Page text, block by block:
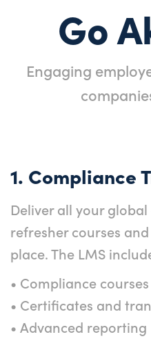
Go
Engaging
1. Compliance
Deliver all your
refresher courses
place. The LMS
• Compliance
• Certificates and
• Advanced reporting